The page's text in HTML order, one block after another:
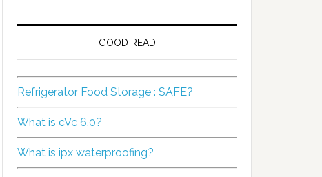
GOOD READ
Refrigerator Food Storage : SAFE?
What is cVc 6.0?
What is ipx waterproofing?